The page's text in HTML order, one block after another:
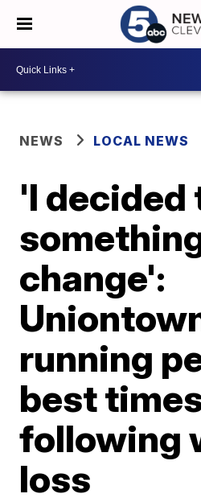
NEWS LOCAL NEWS
'I decided
change':
running
best
following
loss